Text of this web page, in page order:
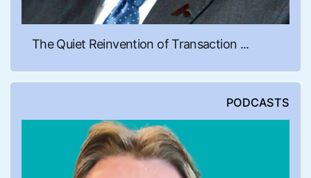
The Quiet Reinvention of Transaction ...
PODCASTS